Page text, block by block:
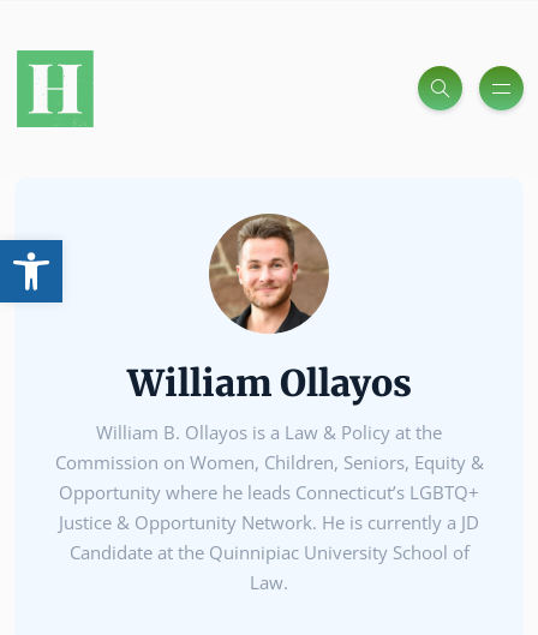
Open toolbar
William Ollayos
William B. Ollayos is a Law & Policy at the
Commission on Women, Children, Seniors, Equity &
Opportunity where he leads Connecticut’s LGBTQ+
Justice & Opportunity Network. He is currently a JD
Candidate at the Quinnipiac University School of
Law.